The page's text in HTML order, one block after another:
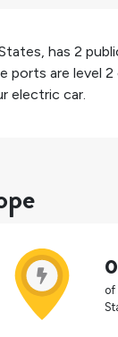
, has 2
ports are level 2
electric car.
of